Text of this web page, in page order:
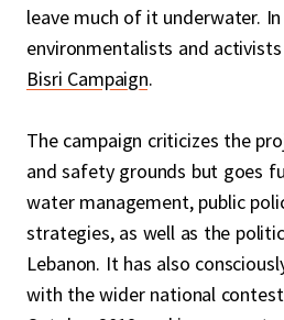
leave much of it underwater.
environmentalists and
Bisri Campaign.
The campaign criticizes the
and safety grounds but goes
water management, public
strategies, as well as the
Lebanon. It has also
with the wider national